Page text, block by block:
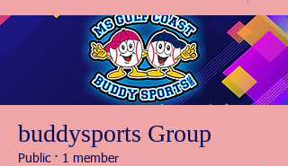
buddysports Group
Public · 1 member